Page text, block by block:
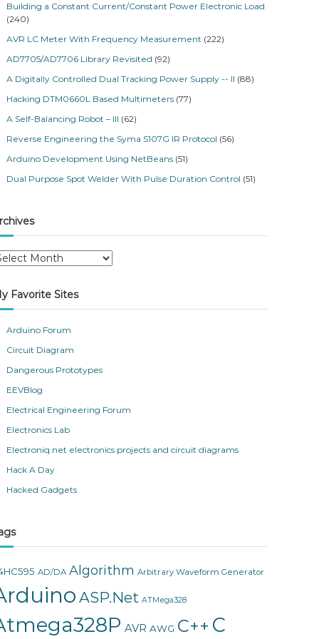
Building a Constant Current/Constant Power Electronic Load
(240)
AVR LC Meter With Frequency Measurement (222)
AD7705/AD7706 Library Revisited (92)
A Digitally Controlled Dual Tracking Power Supply -- II (88)
Hacking DTM0660L Based Multimeters (77)
A Self-Balancing Robot – III (62)
Reverse Engineering the Syma S107G IR Protocol (56)
Arduino Development Using NetBeans (51)
Dual Purpose Spot Welder With Pulse Duration Control (51)
Favorite Sites
Arduino Forum
Circuit Diagram
Dangerous Prototypes
EEVBlog
Electrical Engineering Forum
Electronics Lab
Electroniq.net electronics projects and circuit diagrams
Hack A Day
Hacked Gadgets
AD/DA Algorithm Arbitrary Waveform Generator
ASP.Net ATMega328
AVR AWG C++ C